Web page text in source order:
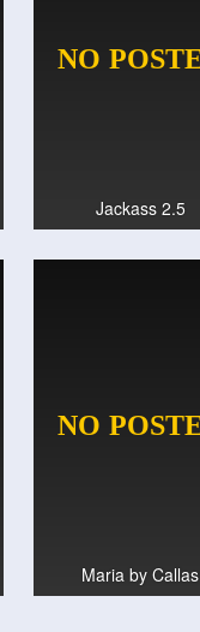
Jackass 2.5
Maria by Callas